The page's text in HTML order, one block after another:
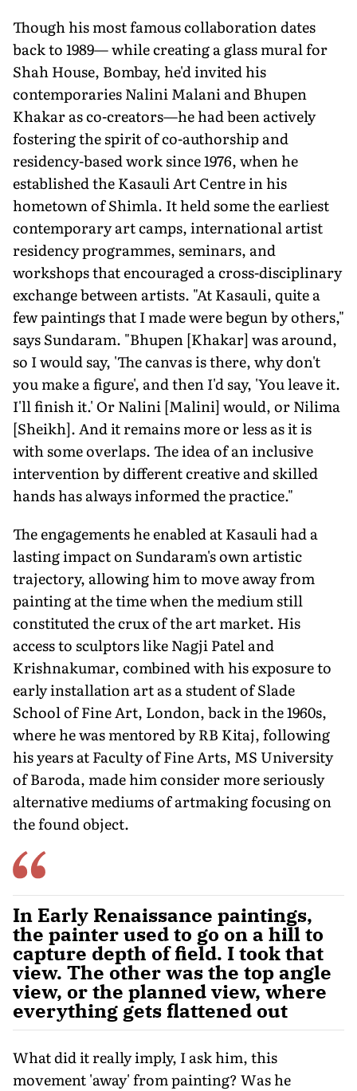
Though his most famous collaboration dates
back to 1989— while creating a glass mural for
Shah House, Bombay, he'd invited his
contemporaries Nalini Malani and Bhupen
Khakar as co-creators—he had been actively
fostering the spirit of co-authorship and
residency-based work since 1976, when he
established the Kasauli Art Centre in his
hometown of Shimla. It held some the earliest
contemporary art camps, international artist
residency programmes, seminars, and
workshops that encouraged a cross-disciplinary
exchange between artists. "At Kasauli, quite a
few paintings that I made were begun by others,"
says Sundaram. "Bhupen [Khakar] was around,
so I would say, 'The canvas is there, why don't
you make a figure', and then I'd say, 'You leave it.
I'll finish it.' Or Nalini [Malini] would, or Nilima
[Sheikh]. And it remains more or less as it is
with some overlaps. The idea of an inclusive
intervention by different creative and skilled
hands has always informed the practice."
The engagements he enabled at Kasauli had a
lasting impact on Sundaram's own artistic
trajectory, allowing him to move away from
painting at the time when the medium still
constituted the crux of the art market. His
access to sculptors like Nagji Patel and
Krishnakumar, combined with his exposure to
early installation art as a student of Slade
School of Fine Art, London, back in the 1960s,
where he was mentored by RB Kitaj, following
his years at Faculty of Fine Arts, MS University
of Baroda, made him consider more seriously
alternative mediums of artmaking focusing on
the found object.
In Early Renaissance paintings,
the painter used to go on a hill to
capture depth of field. I took that
view. The other was the top angle
view, or the planned view, where
everything gets flattened out
What did it really imply, I ask him, this
movement 'away' from painting? Was he